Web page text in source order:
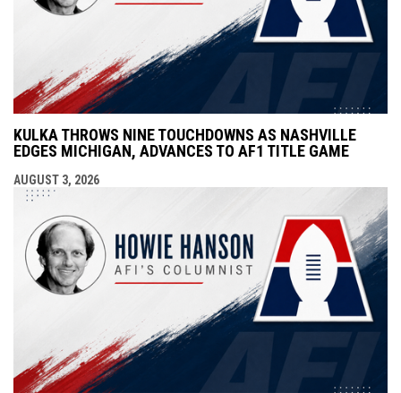
KULKA THROWS NINE TOUCHDOWNS AS NASHVILLE
EDGES MICHIGAN, ADVANCES TO AF1 TITLE GAME
AUGUST 3, 2026